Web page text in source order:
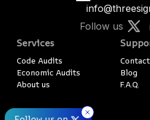
Follow us
Services
Code Audits
Economic Audits
About us
Blog
F.A.Q.